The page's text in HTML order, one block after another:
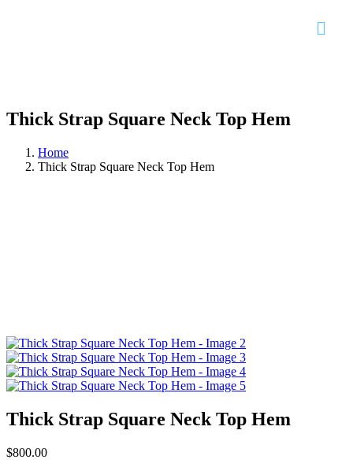
Thick Strap Square Neck Top Hem
Home
Thick Strap Square Neck Top Hem
Thick Strap Square Neck Top Hem
$800.00